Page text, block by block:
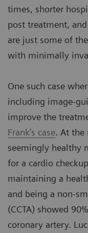
times, shorter
post treatment,
are just some of
with minimally
One such case
including image-
improve the
Frank’s case. At the
seemingly healthy
for a cardio
maintaining a
and being a non-
(CCTA) showed
coronary artery.